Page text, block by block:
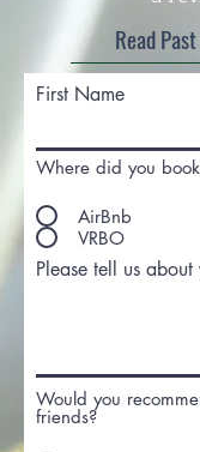
Read
First Name
Where did you
AirBnb
VRBO
Please tell us
Would you
friends?